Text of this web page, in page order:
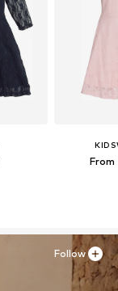
From
Follow